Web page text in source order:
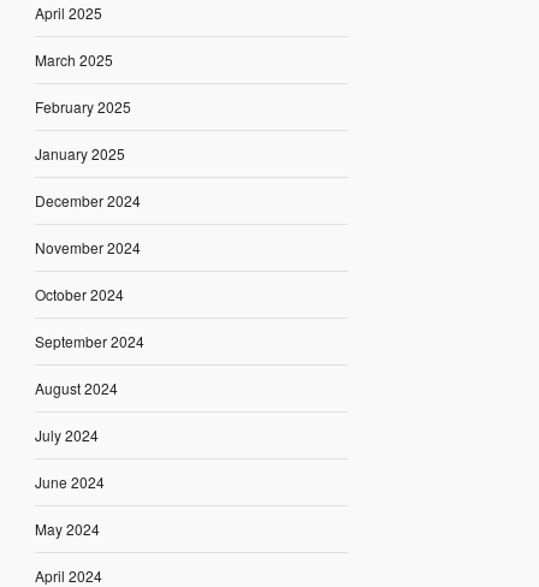
April 2025
March 2025
February 2025
January 2025
December 2024
November 2024
October 2024
September 2024
August 2024
July 2024
June 2024
May 2024
April 2024